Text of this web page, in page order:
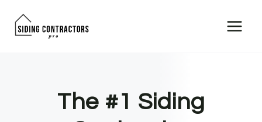
The #1 Siding